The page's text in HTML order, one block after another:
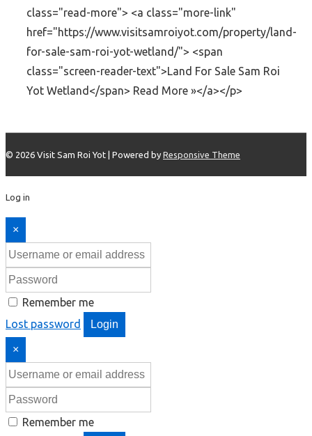
class="read-more"> <a class="more-link"
href="https://www.visitsamroiyot.com/property/land-
for-sale-sam-roi-yot-wetland/"> <span
class="screen-reader-text">Land For Sale Sam Roi
Yot Wetland</span> Read More »</a></p>
© 2026 Visit Sam Roi Yot | Powered by Responsive Theme
Log in
×
Remember me
Lost password
Login
×
Remember me